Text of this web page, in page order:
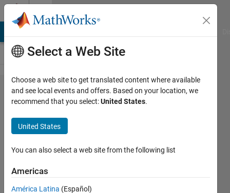
Skip to content
Problem
56313. Find
Air
Temperature
from Cricket
Stridulation
Rate
Select a Web Site
Choose a web site to get translated content where available
and see local events and offers. Based on your location, we
recommend that you select:United States.
United States
You can also select a web site from the following list
Americas
América Latina (Español)